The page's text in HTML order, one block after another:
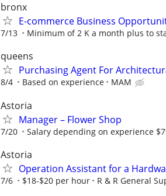
bronx
E-commerce Business
7/13 Minimum of 2 K a month plus to
queens
Purchasing Agent For
8/4 Based on experience MAM
Astoria
Manager – Flower Shop
7/20 Salary depending on experience
Astoria
Operation Assistant for a
7/6 $18-$20 per hour R & R General